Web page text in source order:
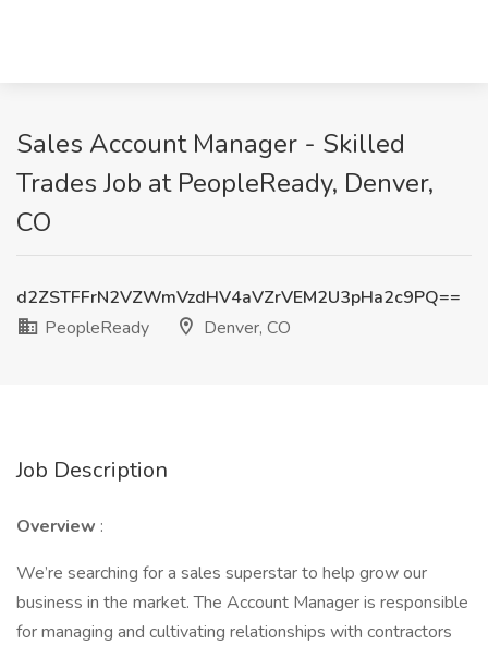
Sales Account Manager - Skilled
Trades Job at PeopleReady, Denver,
CO
d2ZSTFFrN2VZWmVzdHV4aVZrVEM2U3pHa2c9PQ==
PeopleReady
Denver, CO
Job Description
Overview :
We’re searching for a sales superstar to help grow our
business in the market. The Account Manager is responsible
for managing and cultivating relationships with contractors